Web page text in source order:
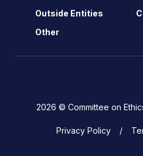
Outside Entities
Other
2026 © Committee on
Privacy Policy